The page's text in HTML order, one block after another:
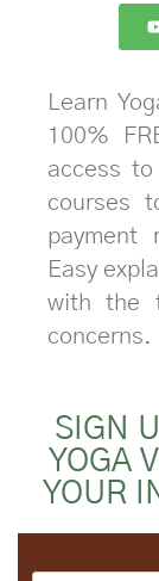
Learn
100%
access to
courses
payment
Easy
with the
concerns.
SIGN
YOGA
YOUR